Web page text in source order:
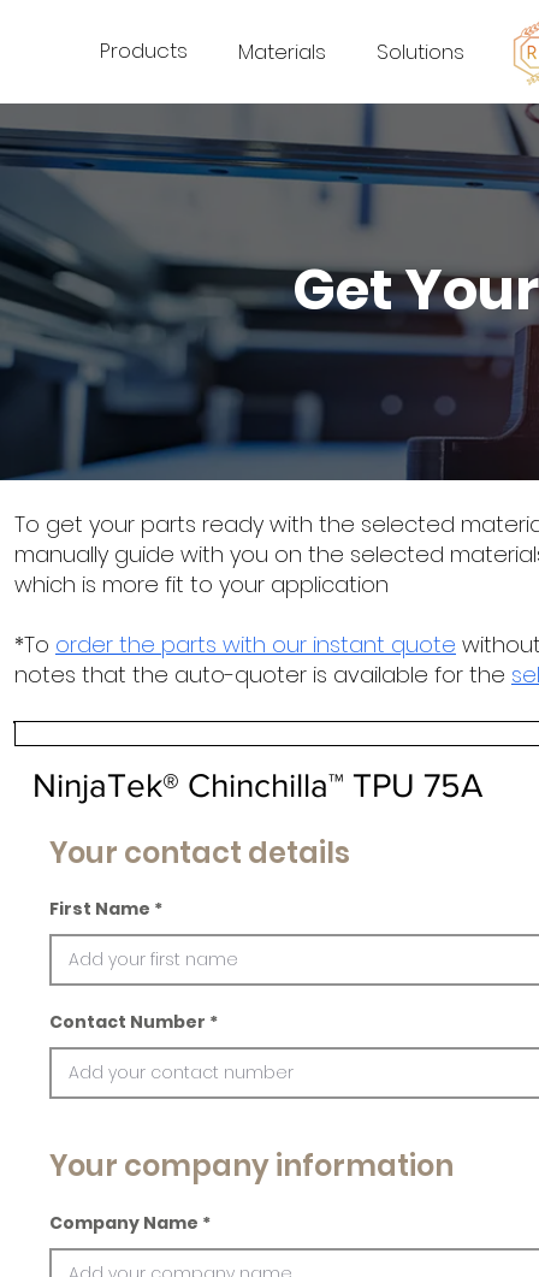
Products Materials Solutions
Get
To get your parts ready with the selected
manually guide with you on the selected
which is more fit to your application
*To order the parts with our instant quote
notes that the auto-quoter is available for the
NinjaTek® Chinchilla™ TPU 75A
Your contact details
First Name
Contact Number
Your company information
Company Name